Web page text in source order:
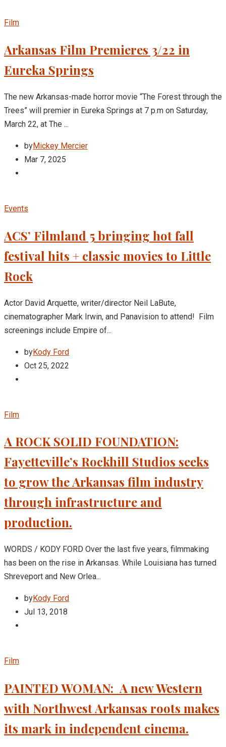
Film
Arkansas Film Premieres 3/22 in
Eureka Springs
The new Arkansas-made horror movie “The Forest through the
Trees” will premier in Eureka Springs at 7 p.m on Saturday,
March 22, at The ...
byMickey Mercier
Mar 7, 2025
Events
ACS’ Filmland 5 bringing hot fall
festival hits + classic movies to Little
Rock
Actor David Arquette, writer/director Neil LaBute,
cinematographer Mark Irwin, and Panavision to attend! Film
screenings include Empire of...
byKody Ford
Oct 25, 2022
Film
A ROCK SOLID FOUNDATION:
Fayetteville’s Rockhill Studios seeks
to grow the Arkansas film industry
through infrastructure and
production.
WORDS / KODY FORD Over the last five years, filmmaking
has been on the rise in Arkansas. While Louisiana has turned
Shreveport and New Orlea...
byKody Ford
Jul 13, 2018
Film
PAINTED WOMAN: A new Western
with Northwest Arkansas roots makes
its mark in independent cinema.